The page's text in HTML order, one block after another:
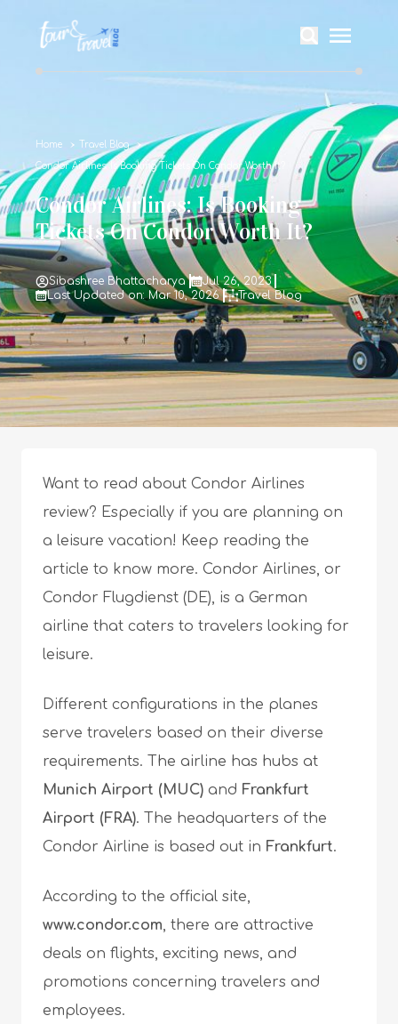
Home Travel Blog
Condor Airlines: Is Booking Tickets On Condor Worth It?
Condor Airlines: Is Booking
Tickets On Condor Worth It?
Sibashree Bhattacharya
Jul 26, 2023
Last Updated on: Mar 10, 2026
Travel Blog
Want to read about Condor Airlines
review? Especially if you are planning on
a leisure vacation! Keep reading the
article to know more. Condor Airlines, or
Condor Flugdienst (DE), is a German
airline that caters to travelers looking for
leisure.
Different configurations in the planes
serve travelers based on their diverse
requirements. The airline has hubs at
Munich Airport (MUC) and Frankfurt
Airport (FRA). The headquarters of the
Condor Airline is based out in Frankfurt.
According to the official site,
www.condor.com, there are attractive
deals on flights, exciting news, and
promotions concerning travelers and
employees.